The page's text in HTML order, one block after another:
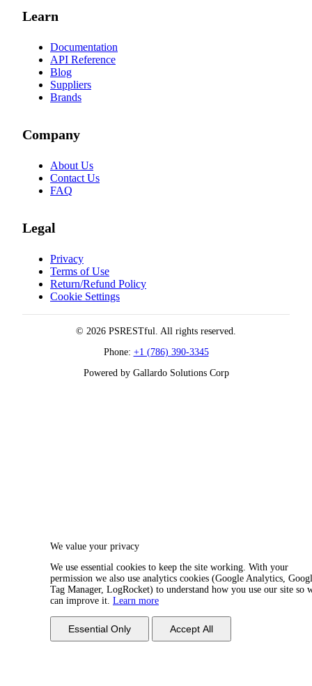
Learn
Documentation
API Reference
Blog
Suppliers
Brands
Company
About Us
Contact Us
FAQ
Legal
Privacy
Terms of Use
Return/Refund Policy
Cookie Settings
© 2026 PSRESTful. All rights reserved.
Phone: +1 (786) 390-3345
Powered by Gallardo Solutions Corp
We value your privacy
We use essential cookies to keep the site working. With your
permission we also use analytics cookies (Google Analytics,
Tag Manager, LogRocket) to understand how you use our site so
can improve it. Learn more
Essential Only Accept All